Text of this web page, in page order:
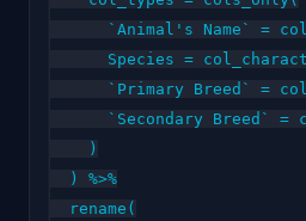
`Animal's Name` =
Species =
`Primary Breed` =
`Secondary Breed` =
    )
  ) %>%
  rename(